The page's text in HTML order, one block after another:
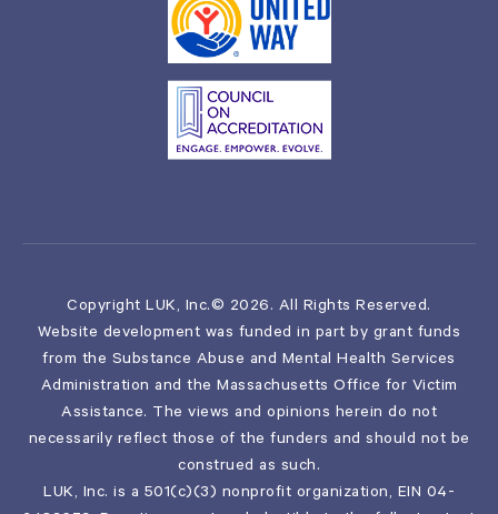
Copyright LUK, Inc.© 2026. All Rights Reserved.
Website development was funded in part by grant funds
from the Substance Abuse and Mental Health Services
Administration and the Massachusetts Office for Victim
Assistance. The views and opinions herein do not
necessarily reflect those of the funders and should not be
construed as such.
LUK, Inc. is a 501(c)(3) nonprofit organization, EIN 04-